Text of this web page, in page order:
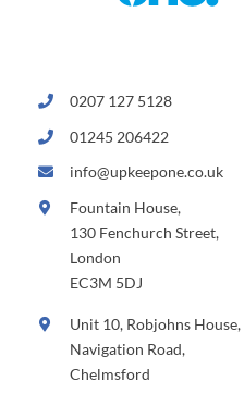
0207 127 5128
01245 206422
info@upkeepone.co.uk
Fountain House,
130 Fenchurch Street,
London
EC3M 5DJ
Unit 10, Robjohns House,
Navigation Road,
Chelmsford